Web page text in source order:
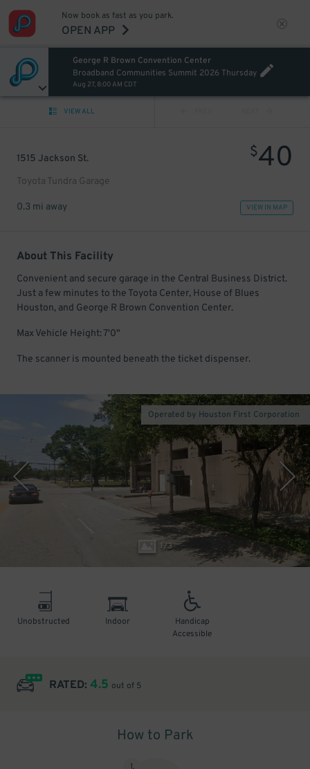
Now book as fast as you park.
OPEN APP
George R Brown Convention Center
Broadband Communities Summit 2026 Thursday
Aug 27, 8:00 AM CDT
VIEW ALL
1515 Jackson St.
Toyota Tundra Garage
$40
0.3 mi away VIEW IN MAP
About This Facility
Convenient and secure garage in the Central Business District.
Just a few minutes to the Toyota Center, House of Blues
Houston, and George R Brown Convention Center.
Max Vehicle Height: 7'0"
The scanner is mounted beneath the ticket dispenser.
1/3
Operated by Houston First Corporation
Unobstructed Indoor
Handicap
Accessible
RATED: 4.5 out of 5
How to Park